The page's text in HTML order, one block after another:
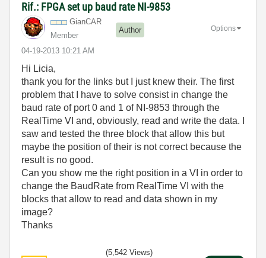
Rif.: FPGA set up baud rate NI-9853
GianCAR
Member
Author
‎04-19-2013 10:21 AM
Options
Hi Licia,
thank you for the links but I just knew their. The first
problem that I have to solve consist in change the
baud rate of port 0 and 1 of NI-9853 through the
RealTime VI and, obviously, read and write the data. I
saw and tested the three block that allow this but
maybe the position of their is not correct because the
result is no good.
Can you show me the right position in a VI in order to
change the BaudRate from RealTime VI with the
blocks that allow to read and data shown in my
image?
Thanks
(5,542 Views)